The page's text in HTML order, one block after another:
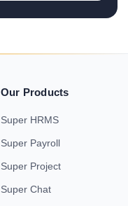
Our Products
Super HRMS
Super Payroll
Super Project
Super Chat